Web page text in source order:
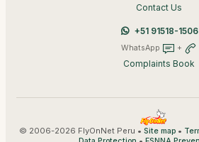
Contact Us
+51 91518-1506
WhatsApp +
Complaints Book
© 2006-2026 FlyOnNet Peru • Site map•